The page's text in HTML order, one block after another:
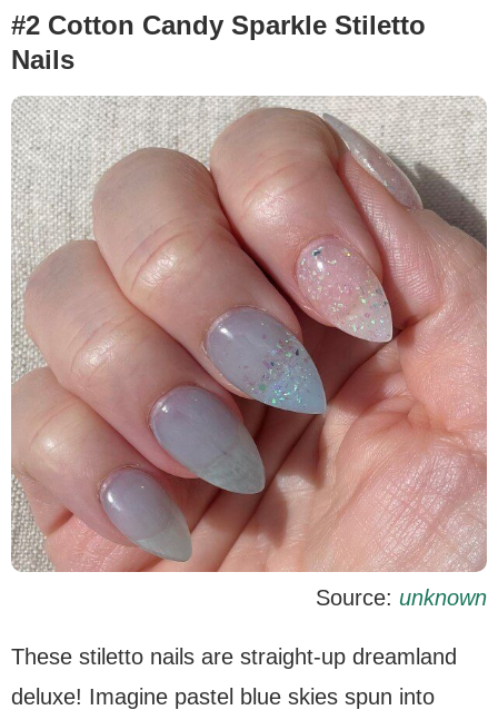
#2 Cotton Candy Sparkle Stiletto
Nails
Source: unknown
These stiletto nails are straight-up dreamland
deluxe! Imagine pastel blue skies spun into